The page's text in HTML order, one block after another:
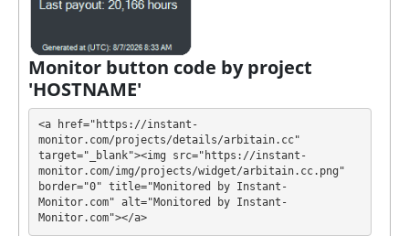
buy online currency if you have several options.
own advantages. Select the most appropriate option
according to the appropriate investment conditions.
You can use one or more plans at the same time to
generate as much revenue as possible.
💰 The project offers next investment plans:
$35 - $500000: 4% - 6% daily for 40 - 60 days
(cancel deposit anytime with 25% fee, no fee
after 20 - 30 days)
Monitor button code by project
'HOSTNAME'
<a href="https://instant-
monitor.com/projects/details/arbitain.cc"
target="_blank"><img src="https://instant-
monitor.com/img/projects/widget/arbitain.cc.png"
border="0" title="Monitored by Instant-
Monitor.com" alt="Monitored by Instant-
Monitor.com"></a>